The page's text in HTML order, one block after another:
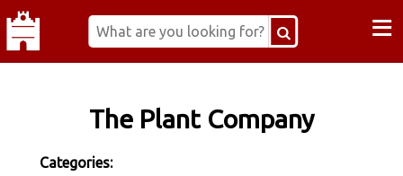
≡
The Plant Company
Categories: